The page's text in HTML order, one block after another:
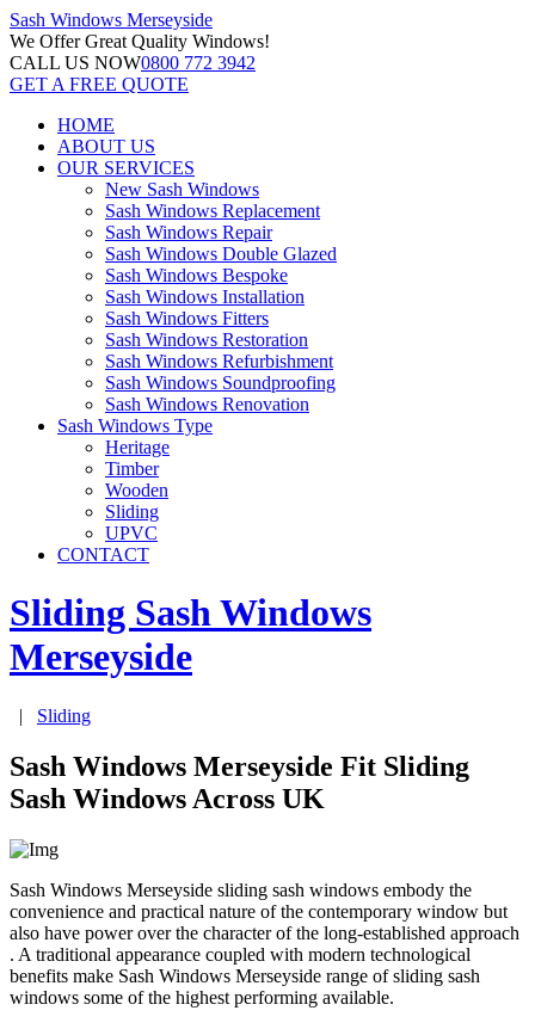
Sash Windows Merseyside
We OfferGreat Quality Windows!
CALL US NOW0800 772 3942
GET A FREE QUOTE
HOME
ABOUT US
OUR SERVICES
New Sash Windows
Sash Windows Replacement
Sash Windows Repair
Sash Windows Double Glazed
Sash Windows Bespoke
Sash Windows Installation
Sash Windows Fitters
Sash Windows Restoration
Sash Windows Refurbishment
Sash Windows Soundproofing
Sash Windows Renovation
Sash Windows Type
Heritage
Timber
Wooden
Sliding
UPVC
CONTACT
Sliding Sash Windows
Merseyside
| Sliding
Sash Windows Merseyside Fit Sliding
Sash Windows Across UK
Sash Windows Merseyside sliding sash windows embody the
convenience and practical nature of the contemporary window but
also have power over the character of the long-established approach
. A traditional appearance coupled with modern technological
benefits make Sash Windows Merseyside range of sliding sash
windows some of the highest performing available.